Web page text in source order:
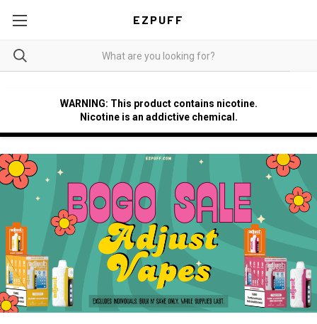
EZPUFF
WARNING: This product contains nicotine.
Nicotine is an addictive chemical.